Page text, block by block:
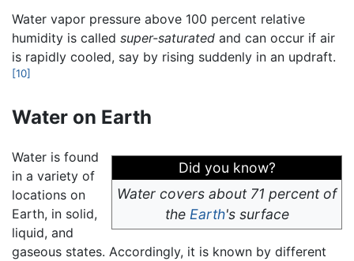
Water vapor pressure above 100 percent relative
humidity is called super-saturated and can occur if air
is rapidly cooled, say by rising suddenly in an updraft.
[10]
Water on Earth
Did you know?
Water covers about 71 percent of
the Earth's surface
Water is found
in a variety of
locations on
Earth, in solid,
liquid, and
gaseous states. Accordingly, it is known by different